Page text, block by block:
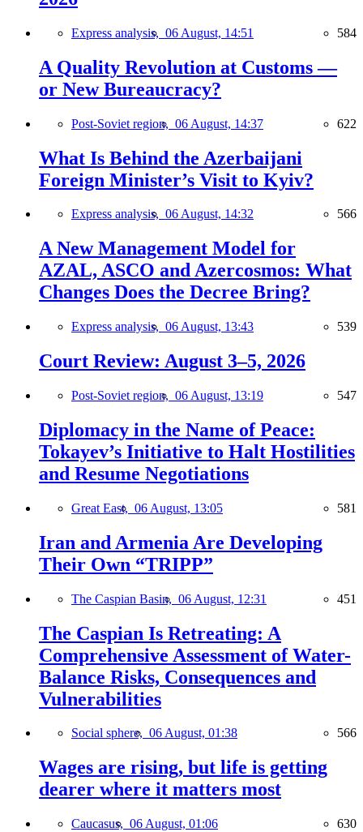
Express analysis, 06 August, 14:51 584
A Quality Revolution at Customs —
or New Bureaucracy?
Post-Soviet region, 06 August, 14:37 622
What Is Behind the Azerbaijani
Foreign Minister’s Visit to Kyiv?
Express analysis, 06 August, 14:32 566
A New Management Model for
AZAL, ASCO and Azercosmos: What
Changes Does the Decree Bring?
Express analysis, 06 August, 13:43 539
Court Review: August 3–5, 2026
Post-Soviet region, 06 August, 13:19 547
Diplomacy in the Name of Peace:
Tokayev’s Initiative to Halt Hostilities
and Resume Negotiations
Great East, 06 August, 13:05 581
Iran and Armenia Are Developing
Their Own “TRIPP”
The Caspian Basin, 06 August, 12:31 451
The Caspian Is Retreating: A
Comprehensive Assessment of Water-
Balance Risks, Consequences and
Vulnerabilities
Social sphere, 06 August, 01:38 566
Wages are rising, but life is getting
dearer where it matters most
Caucasus, 06 August, 01:06 630